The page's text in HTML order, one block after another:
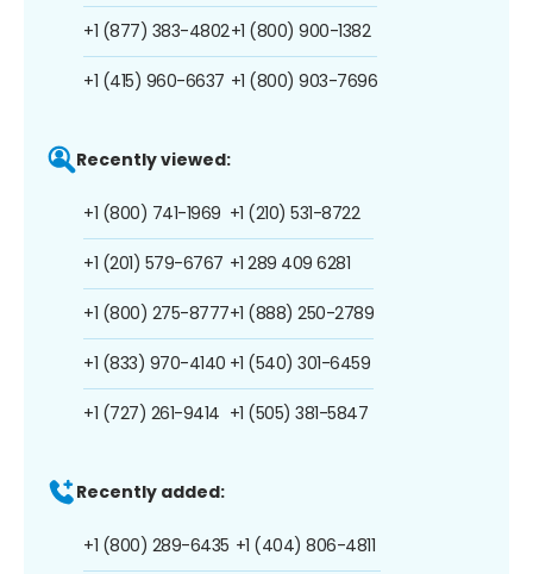
+1 (877) 383-4802
+1 (415) 960-6637
+1 (800) 900-1382
+1 (800) 903-7696
Recently viewed:
+1 (800) 741-1969
+1 (201) 579-6767
+1 (800) 275-8777
+1 (833) 970-4140
+1 (727) 261-9414
+1 (210) 531-8722
+1 289 409 6281
+1 (888) 250-2789
+1 (540) 301-6459
+1 (505) 381-5847
Recently added:
+1 (800) 289-6435 +1 (404) 806-4811